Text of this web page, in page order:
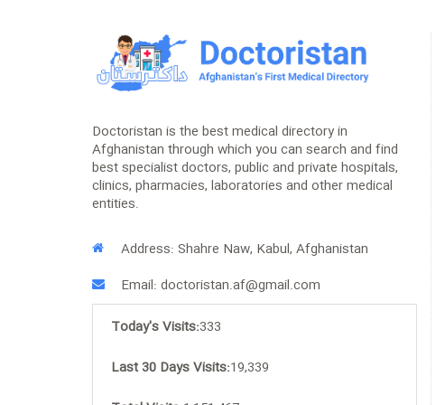
Doctoristan is the best medical directory in
Afghanistan through which you can search and find
best specialist doctors, public and private hospitals,
clinics, pharmacies, laboratories and other medical
entities.
Address: Shahre Naw, Kabul, Afghanistan
Email: doctoristan.af@gmail.com
Today's Visits:333
Last 30 Days Visits:19,339